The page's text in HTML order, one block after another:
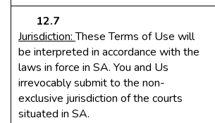
12.7
Jurisdiction:These Terms of Use will
be interpreted in accordance with the
laws in force in SA. You and Us
irrevocably submit to the non-
exclusive jurisdiction of the courts
situated in SA.